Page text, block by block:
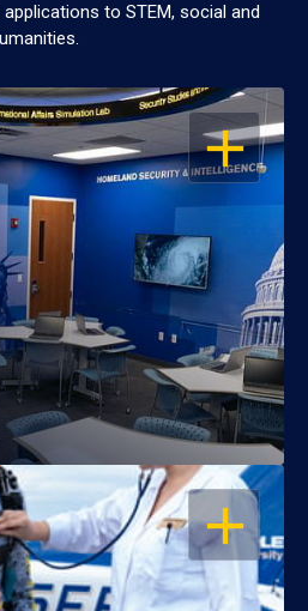
to STEM, social and
OPEN
OPEN